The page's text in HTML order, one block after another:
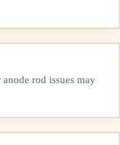
rod issues may